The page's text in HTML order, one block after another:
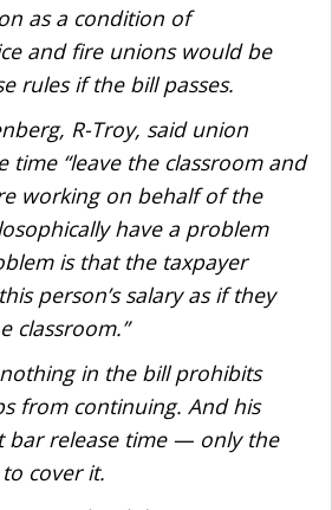
as a condition of
and fire unions would be
rules if the bill passes.
R-Troy, said union
time “leave the classroom and
working on behalf of the
have a problem
is that the taxpayer
person’s salary as if they
classroom.”
in the bill prohibits
from continuing. And his
bar release time — only the
cover it.